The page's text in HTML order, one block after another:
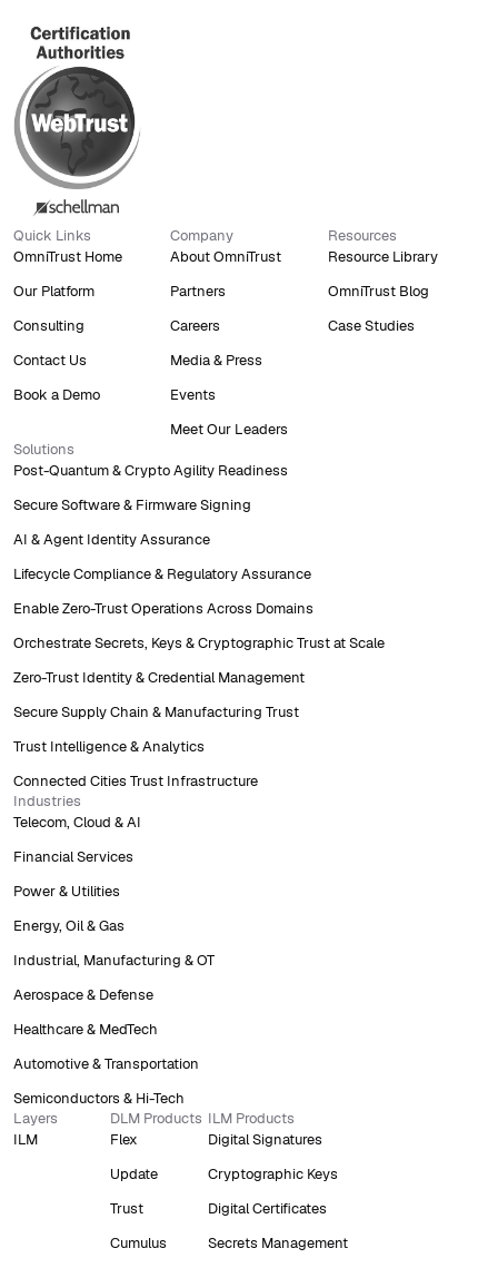
Quick Links
OmniTrust Home
Our Platform
Consulting
Contact Us
Book a Demo
Company
About OmniTrust
Partners
Careers
Media & Press
Events
Meet Our Leaders
Resources
Resource Library
OmniTrust Blog
Case Studies
Solutions
Post-Quantum & Crypto Agility Readiness
Secure Software & Firmware Signing
AI & Agent Identity Assurance
Lifecycle Compliance & Regulatory Assurance
Enable Zero-Trust Operations Across Domains
Orchestrate Secrets, Keys & Cryptographic Trust at Scale
Zero-Trust Identity & Credential Management
Secure Supply Chain & Manufacturing Trust
Trust Intelligence & Analytics
Connected Cities Trust Infrastructure
Industries
Telecom, Cloud & AI
Financial Services
Power & Utilities
Energy, Oil & Gas
Industrial, Manufacturing & OT
Aerospace & Defense
Healthcare & MedTech
Automotive & Transportation
Semiconductors & Hi-Tech
Layers
ILM
DLM Products
Flex
Update
Trust
Cumulus
ILM Products
Digital Signatures
Cryptographic Keys
Digital Certificates
Secrets Management